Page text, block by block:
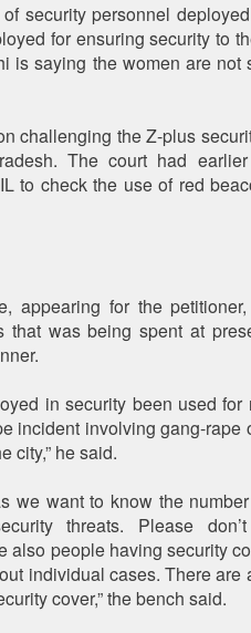
security personnel
for ensuring security to
is saying the women are not
challenging the Z-plus
The court had
to check the use of red
appearing for the
that was being spent at
in security been used for
incident involving gang-rape
city,” he said.
we want to know the
threats. Please
also people having security
individual cases. There are
cover,” the bench said.